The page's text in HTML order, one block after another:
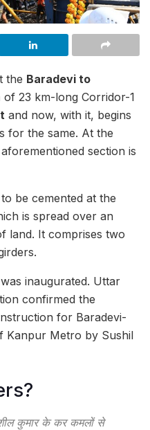
the Baradevi to
of 23 km-long Corridor-1
and now, with it, begins
for the same. At the
section is
be cemented at the
is spread over an
land. It comprises two
inaugurated. Uttar
confirmed the
for Baradevi-
Kanpur Metro by Sushil
कुमार के कर कमलों से